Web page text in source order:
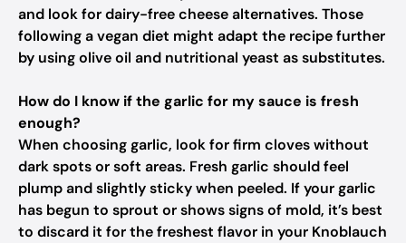
and look for dairy-free cheese alternatives. Those
following a vegan diet might adapt the recipe further
by using olive oil and nutritional yeast as substitutes.
How do I know if the garlic for my sauce is fresh
enough?
When choosing garlic, look for firm cloves without
dark spots or soft areas. Fresh garlic should feel
plump and slightly sticky when peeled. If your garlic
has begun to sprout or shows signs of mold, it’s best
to discard it for the freshest flavor in your Knoblauch